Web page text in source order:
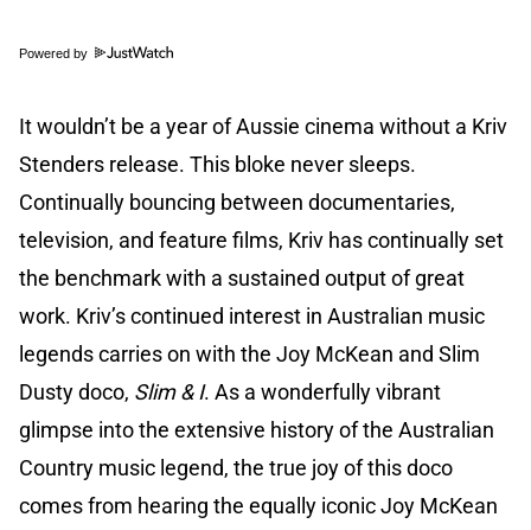
Powered by
It wouldn’t be a year of Aussie cinema without a Kriv
Stenders release. This bloke never sleeps.
Continually bouncing between documentaries,
television, and feature films, Kriv has continually set
the benchmark with a sustained output of great
work. Kriv’s continued interest in Australian music
legends carries on with the Joy McKean and Slim
Dusty doco, Slim & I. As a wonderfully vibrant
glimpse into the extensive history of the Australian
Country music legend, the true joy of this doco
comes from hearing the equally iconic Joy McKean